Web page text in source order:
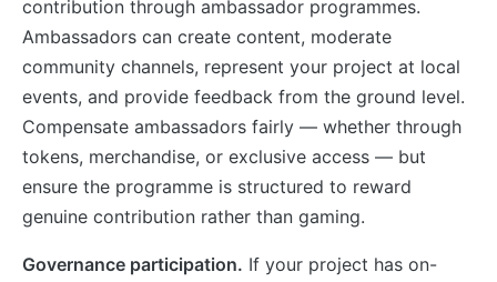
contribution through ambassador programmes.
Ambassadors can create content, moderate
community channels, represent your project at local
events, and provide feedback from the ground level.
Compensate ambassadors fairly — whether through
tokens, merchandise, or exclusive access — but
ensure the programme is structured to reward
genuine contribution rather than gaming.
Governance participation. If your project has on-